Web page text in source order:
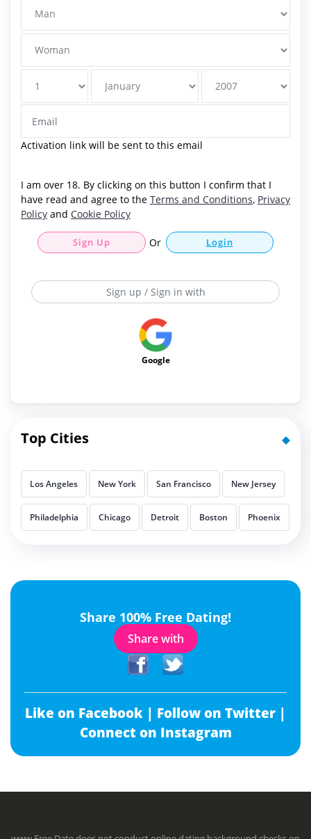
Activation link will be sent to this email
I am over 18. By clicking on this button I confirm that I
have read and agree to the Terms and Conditions, Privacy
Policy and Cookie Policy
Sign Up Or Login
Sign up / Sign in with
Google
Top Cities
Los Angeles New York San Francisco New Jersey
Philadelphia Chicago Detroit Boston Phoenix
Share 100% Free Dating!
Share with
Like on Facebook | Follow on Twitter |
Connect on Instagram